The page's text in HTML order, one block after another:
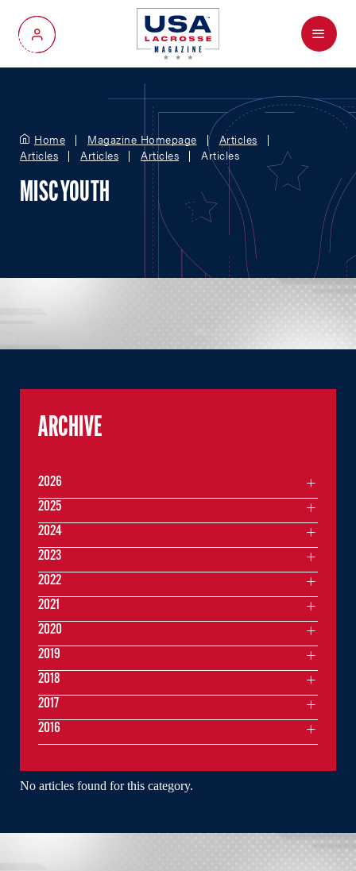
My Account
Menu
Home Magazine Homepage
Articles
Articles
Articles Articles Articles
MISC YOUTH
No articles found for this category.
ARCHIVE
2026
2025
2024
2023
2022
2021
2020
2019
2018
2017
2016